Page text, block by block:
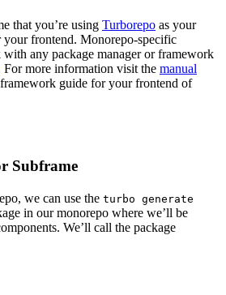
that you’re using Turborepo as your
your frontend. Monorepo-specific
any package manager or framework
For more information visit the manual
guide for your frontend of
Subframe
we can use the turbo generate
in our monorepo where we’ll be
We’ll call the package